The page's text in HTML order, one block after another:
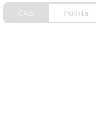
CAD Points